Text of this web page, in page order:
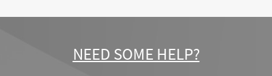
NEED SOME HELP?